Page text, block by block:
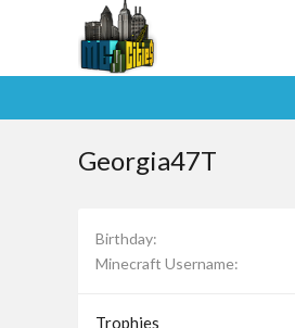
Georgia47T
Birthday
Minecraft Username
Trophies